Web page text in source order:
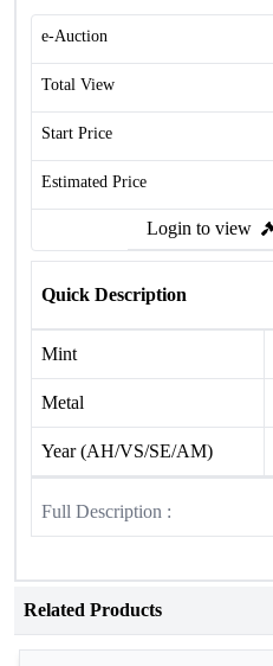
e-Auction
Total View
Start Price
Estimated Price
Login to view
Quick Description
Mint
Metal
Year (AH/VS/SE/AM)
Full Description :
Related Products